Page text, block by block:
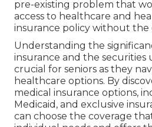
pre-existing problem that
access to healthcare and
insurance policy without the
Understanding the
insurance and the securities
crucial for seniors as they
healthcare options. By
medical insurance options,
Medicaid, and exclusive
can choose the coverage